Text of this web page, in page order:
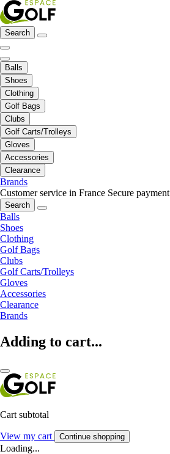
Search
Balls
Shoes
Clothing
Golf Bags
Clubs
Golf Carts/Trolleys
Gloves
Accessories
Clearance
Brands
Customer service in France Secure payment
Search
Balls
Shoes
Clothing
Golf Bags
Clubs
Golf Carts/Trolleys
Gloves
Accessories
Clearance
Brands
Adding to cart...
Cart subtotal
View my cart Continue shopping
Loading...